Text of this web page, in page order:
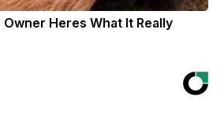
Heres What It Really